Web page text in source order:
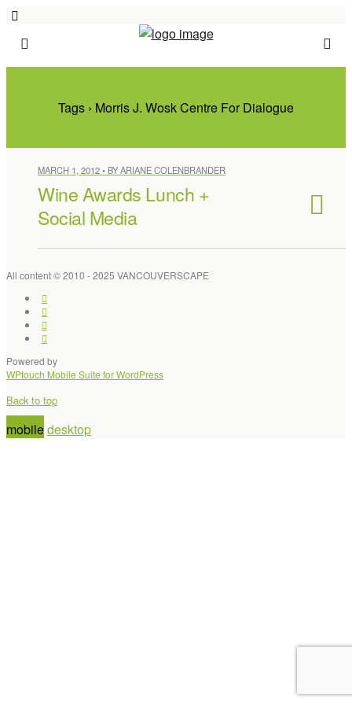
Tags › Morris J. Wosk Centre For Dialogue
MARCH 1, 2012 • BY ARIANE COLENBRANDER
Wine Awards Lunch +
Social Media
All content © 2010 - 2025 VANCOUVERSCAPE
Powered by
WPtouch Mobile Suite for WordPress
Back to top
mobiledesktop